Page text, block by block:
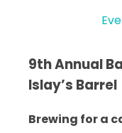
9th Annual
Islay’s Barrel
Brewing for a